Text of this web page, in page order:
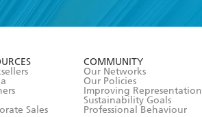
Sales
COMMUNITY
Our Networks
Our Policies
Improving Representation
Sustainability Goals
Professional Behaviour